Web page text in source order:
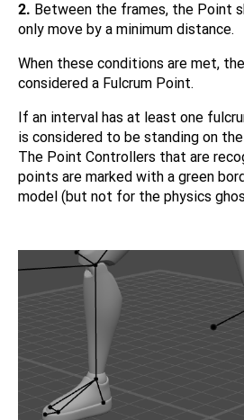
2. Between the frames, the Point
only move by a minimum distance.
When these conditions are met,
considered a Fulcrum Point.
If an interval has at least one
is considered to be standing on the
The Point Controllers that are
points are marked with a green
model (but not for the physics